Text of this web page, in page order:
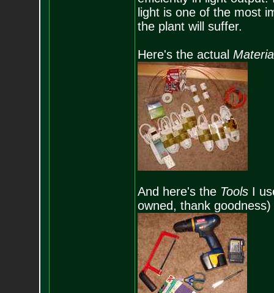
light is one of the most
the plant will suffer.
Here's the actual
And here's the ToolsI
owned, thank goodness)